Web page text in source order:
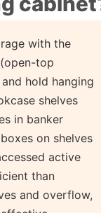
with the
top
hold hanging
shelves
in banker
on shelves
active
than
and overflow,